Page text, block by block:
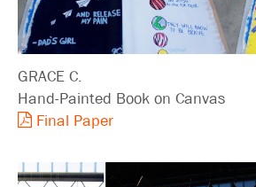
GRACE C.
Hand-Painted Book on Canvas
Final Paper